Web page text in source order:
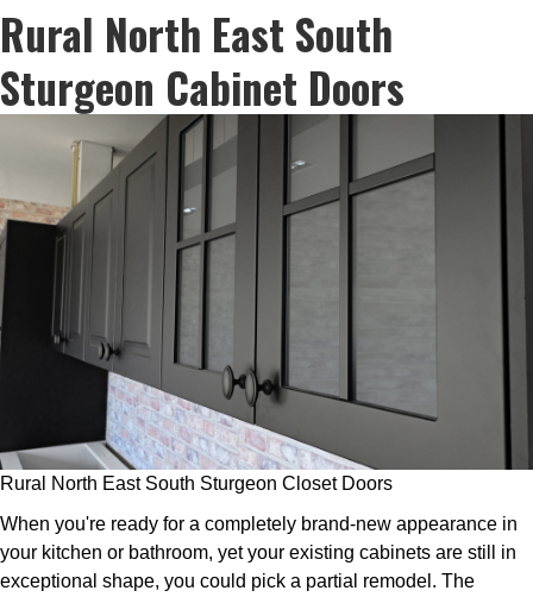
Rural North East South
Sturgeon Cabinet Doors
Rural North East South Sturgeon Closet Doors
When you're ready for a completely brand-new appearance in
your kitchen or bathroom, yet your existing cabinets are still in
exceptional shape, you could pick a partial remodel. The